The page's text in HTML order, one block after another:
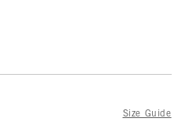
Size Guide